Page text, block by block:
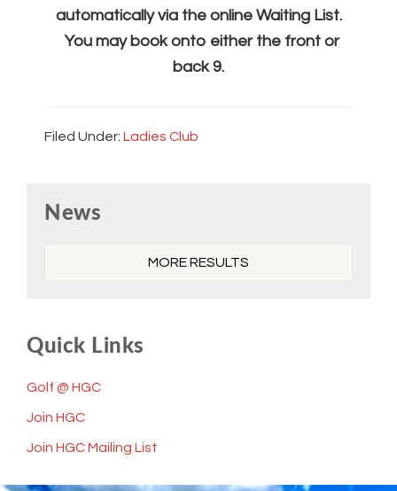
automatically via the online Waiting List.
You may book onto either the front or
back 9.
Filed Under: Ladies Club
Sidebar
News
MORE RESULTS
Quick Links
Golf @ HGC
Join HGC
Join HGC Mailing List